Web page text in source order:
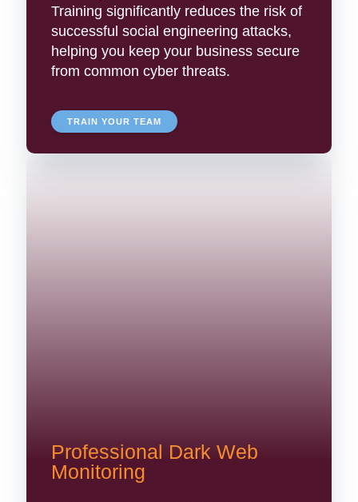
Training significantly reduces the risk of
successful social engineering attacks,
helping you keep your business secure
from common cyber threats.
TRAIN YOUR TEAM
Professional Dark Web
Monitoring